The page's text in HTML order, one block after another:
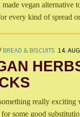
vegan alternative
every kind of spread
/BREAD & BISCUITS 14.
really exciting
some good